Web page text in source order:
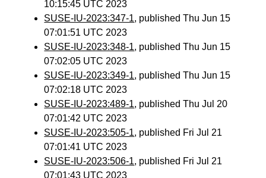
10:15:45 UTC 2023
SUSE-IU-2023:347-1, published Thu Jun 15
07:01:51 UTC 2023
SUSE-IU-2023:348-1, published Thu Jun 15
07:02:05 UTC 2023
SUSE-IU-2023:349-1, published Thu Jun 15
07:02:18 UTC 2023
SUSE-IU-2023:489-1, published Thu Jul 20
07:01:42 UTC 2023
SUSE-IU-2023:505-1, published Fri Jul 21
07:01:41 UTC 2023
SUSE-IU-2023:506-1, published Fri Jul 21
07:01:43 UTC 2023